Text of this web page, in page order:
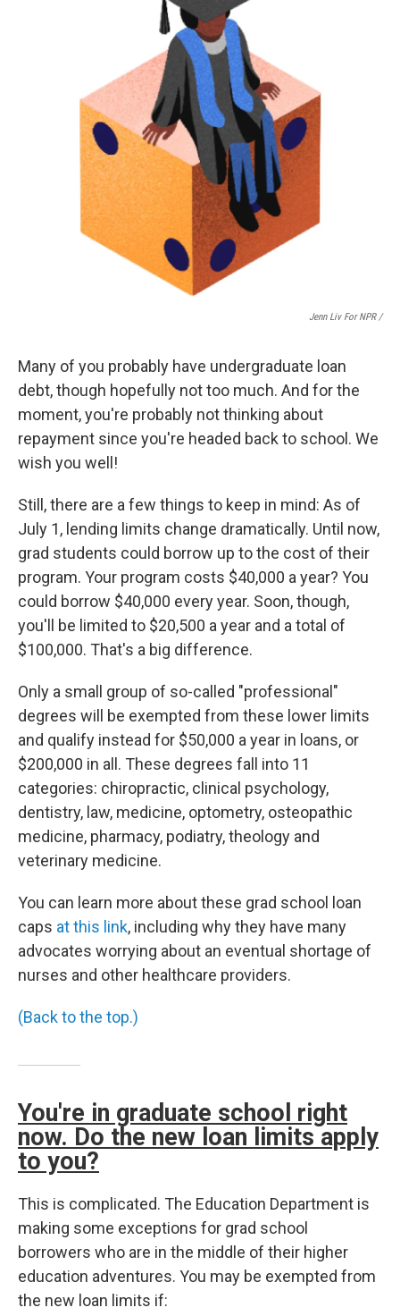
Jenn Liv For NPR /
Many of you probably have undergraduate loan
debt, though hopefully not too much. And for the
moment, you're probably not thinking about
repayment since you're headed back to school. We
wish you well!
Still, there are a few things to keep in mind: As of
July 1, lending limits change dramatically. Until now,
grad students could borrow up to the cost of their
program. Your program costs $40,000 a year? You
could borrow $40,000 every year. Soon, though,
you'll be limited to $20,500 a year and a total of
$100,000. That's a big difference.
Only a small group of so-called "professional"
degrees will be exempted from these lower limits
and qualify instead for $50,000 a year in loans, or
$200,000 in all. These degrees fall into 11
categories: chiropractic, clinical psychology,
dentistry, law, medicine, optometry, osteopathic
medicine, pharmacy, podiatry, theology and
veterinary medicine.
You can learn more about these grad school loan
caps at this link, including why they have many
advocates worrying about an eventual shortage of
nurses and other healthcare providers.
(Back to the top.)
You're in graduate school right
now. Do the new loan limits apply
to you?
This is complicated. The Education Department is
making some exceptions for grad school
borrowers who are in the middle of their higher
education adventures. You may be exempted from
the new loan limits if: